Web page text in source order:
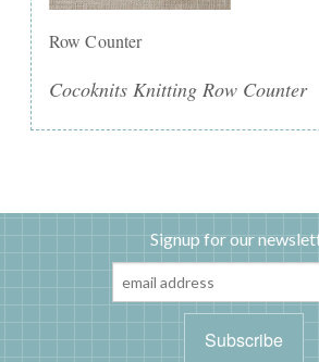
Row Counter
Cocoknits Knitting Row Counter
Signup for our